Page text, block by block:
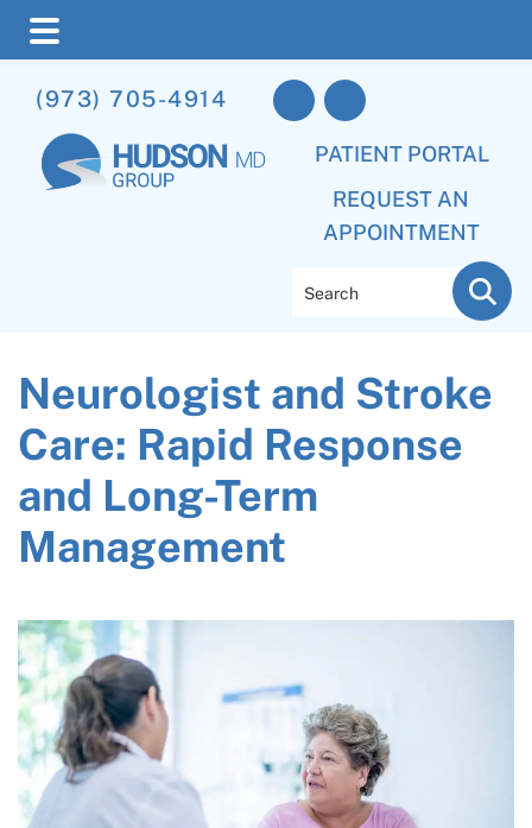
to
main
content
to
primary
sidebar
to
footer
(973) 705-4914
PATIENT PORTAL
REQUEST AN
APPOINTMENT
Neurologist and Stroke
Care: Rapid Response
and Long-Term
Management